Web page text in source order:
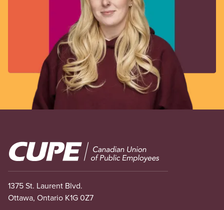
Image
1375 St. Laurent Blvd.
Ottawa, Ontario K1G 0Z7